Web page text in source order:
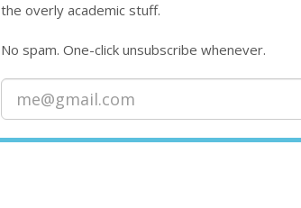
the overly academic stuff.
No spam. One-click unsubscribe whenever.